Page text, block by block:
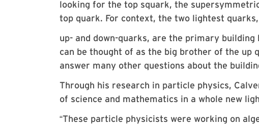
looking for the top squark, the
top quark. For context, the two lightest
up- and down-quarks, are the primary
can be thought of as the big brother of the
answer many other questions about the
Through his research in particle physics,
of science and mathematics in a whole new
“These particle physicists were working on